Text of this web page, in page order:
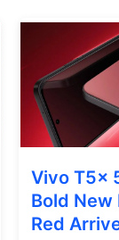
with new
AI-powered
standard
Vivo T5x
Bold New
Red